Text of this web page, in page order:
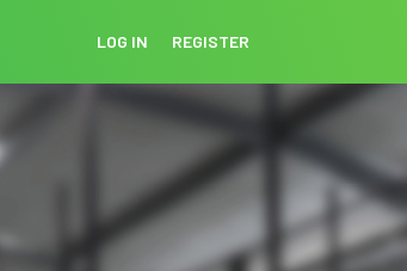
LOG IN REGISTER